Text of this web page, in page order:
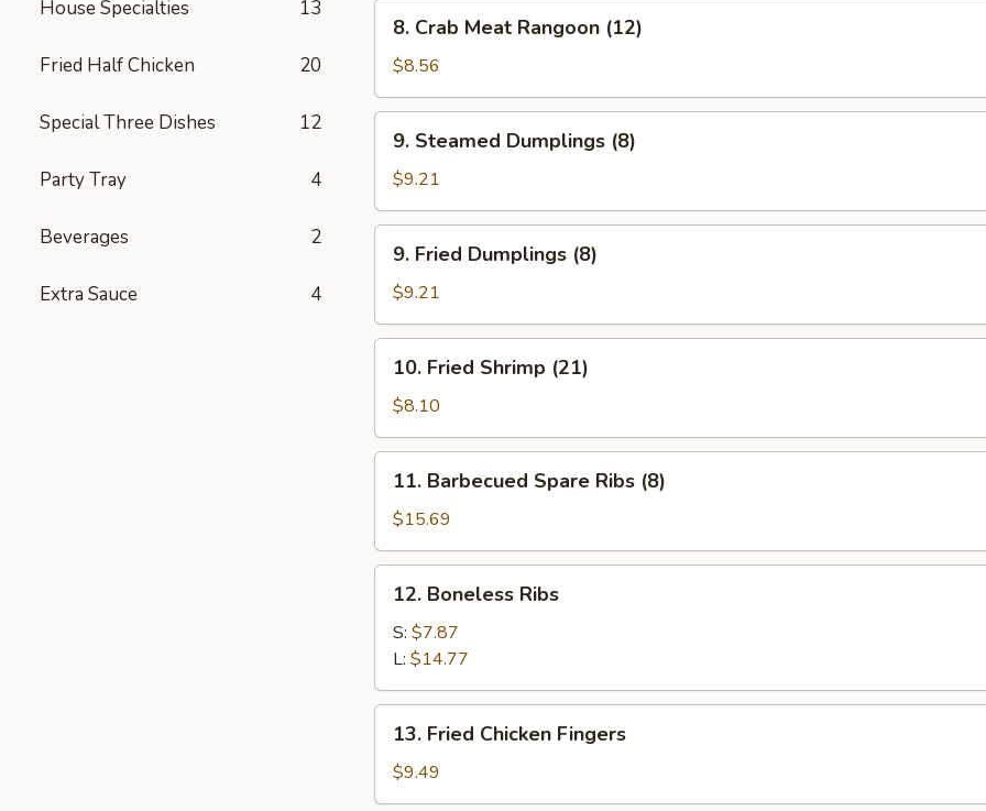
House Specialties 13
Fried Half Chicken 20
Special Three Dishes 12
Party Tray 4
Beverages 2
Extra Sauce 4
Crab
Meat
Rangoon
(12)
8. Crab Meat Rangoon (12)
$8.56
Steamed
Dumplings
(8)
9. Steamed Dumplings (8)
$9.21
Fried
Dumplings
(8)
9. Fried Dumplings (8)
$9.21
Fried
Shrimp
(21)
10. Fried Shrimp (21)
$8.10
Barbecued
Spare
Ribs
(8)
11. Barbecued Spare Ribs (8)
$15.69
Boneless
Ribs
12. Boneless Ribs
S: $7.87
L: $14.77
Fried
Chicken
Fingers
13. Fried Chicken Fingers
$9.49